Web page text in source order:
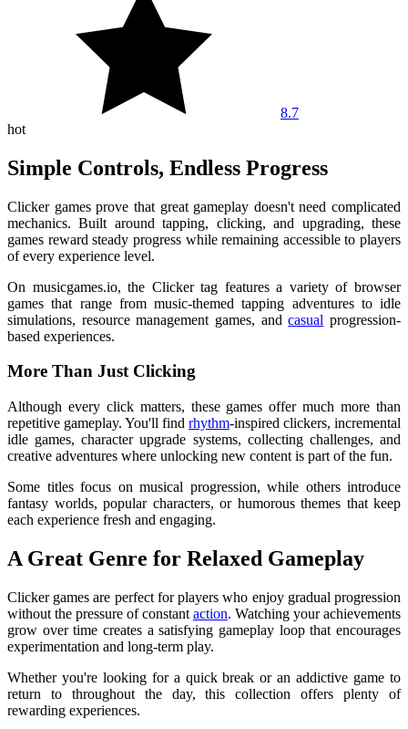
8.7
hot
Simple Controls, Endless Progress
Clicker games prove that great gameplay doesn't need complicated
mechanics. Built around tapping, clicking, and upgrading, these
games reward steady progress while remaining accessible to players
of every experience level.
On musicgames.io, the Clicker tag features a variety of browser
games that range from music-themed tapping adventures to idle
simulations, resource management games, andcasual progression-
based experiences.
More Than Just Clicking
Although every click matters, these games offer much more than
repetitive gameplay. You'll find rhythm-inspired clickers, incremental
idle games, character upgrade systems, collecting challenges, and
creative adventures where unlocking new content is part of the fun.
Some titles focus on musical progression, while others introduce
fantasy worlds, popular characters, or humorous themes that keep
each experience fresh and engaging.
A Great Genre for Relaxed Gameplay
Clicker games are perfect for players who enjoy gradual progression
without the pressure of constant action. Watching your achievements
grow over time creates a satisfying gameplay loop that encourages
experimentation and long-term play.
Whether you're looking for a quick break or an addictive game to
return to throughout the day, this collection offers plenty of
rewarding experiences.